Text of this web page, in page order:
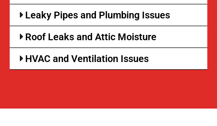
Leaky Pipes and Plumbing Issues
Roof Leaks and Attic Moisture
HVAC and Ventilation Issues